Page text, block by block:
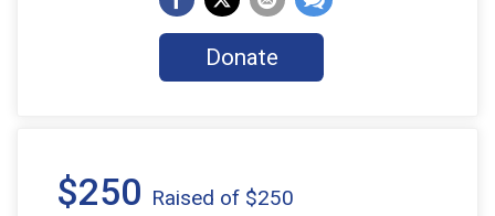
Donate
$250 Raised of $250